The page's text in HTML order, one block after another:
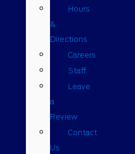
Hours
&
Directions
Careers
Staff
Leave
a
Review
Contact
Us